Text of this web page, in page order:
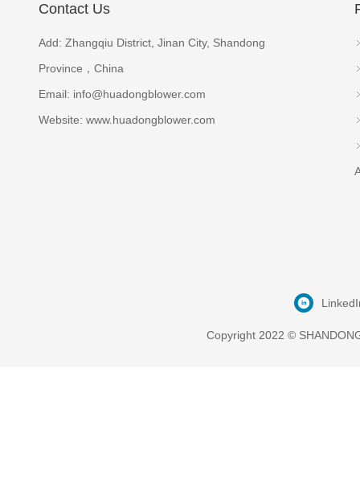
Contact Us
Add: Zhangqiu District, Jinan City, Shandong
Province，China
Email: info@huadongblower.com
Website: www.huadongblower.com
Copyright 2022 ©